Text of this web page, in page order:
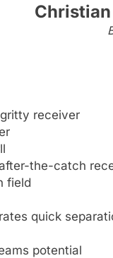
receiver
the-catch
field
quick
potential